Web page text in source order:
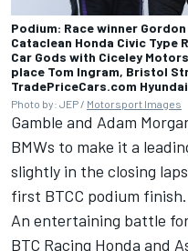
Podium: Race winner
Cataclean Honda Civic Type
Car Gods with Ciceley
place Tom Ingram, Bristol
TradePriceCars.com
Photo by: JEP / Motorsport Images
Gamble and Adam
BMWs to make it a
slightly in the closing
first BTCC podium finish.
An entertaining battle
BTC Racing Honda and